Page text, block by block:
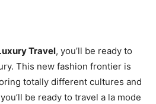
Travel, you’ll be ready to
This new fashion frontier is
totally different cultures and
be ready to travel a la mode